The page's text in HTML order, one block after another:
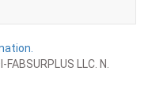
LLC. N.